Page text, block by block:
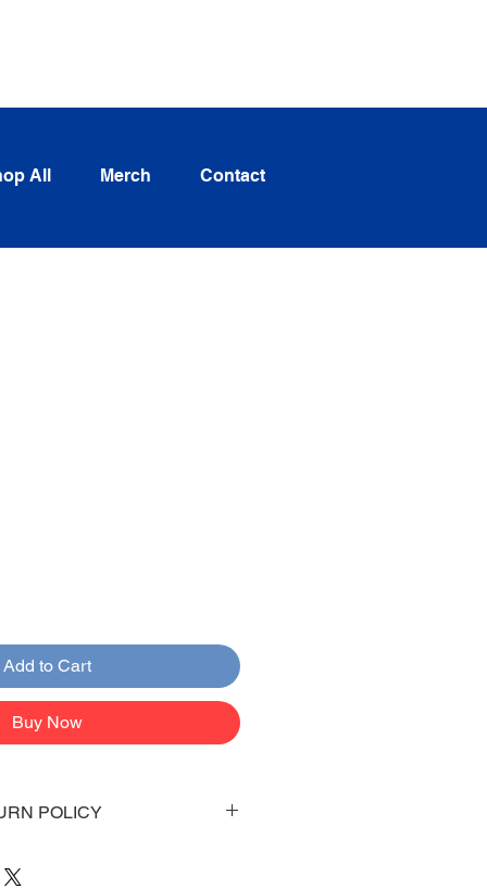
All Merch Contact
Add to Cart
Buy Now
POLICY
to arrive to your doorstep